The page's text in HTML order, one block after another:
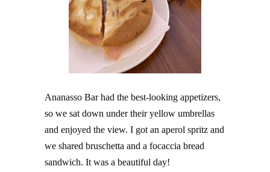
Ananasso Bar had the best-looking appetizers,
so we sat down under their yellow umbrellas
and enjoyed the view. I got an aperol spritz and
we shared bruschetta and a focaccia bread
sandwich. It was a beautiful day!